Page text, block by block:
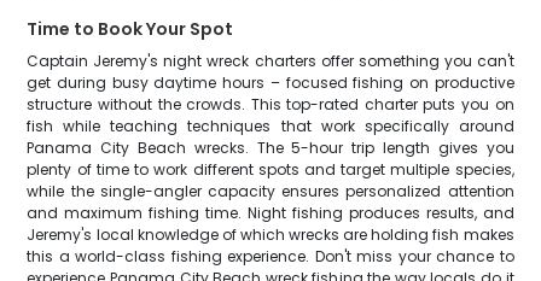
Time to Book Your Spot
Captain Jeremy's night wreck charters offer something you can't
get during busy daytime hours – focused fishing on productive
structure without the crowds. This top-rated charter puts you on
fish while teaching techniques that work specifically around
Panama City Beach wrecks. The 5-hour trip length gives you
plenty of time to work different spots and target multiple species,
while the single-angler capacity ensures personalized attention
and maximum fishing time. Night fishing produces results, and
Jeremy's local knowledge of which wrecks are holding fish makes
this a world-class fishing experience. Don't miss your chance to